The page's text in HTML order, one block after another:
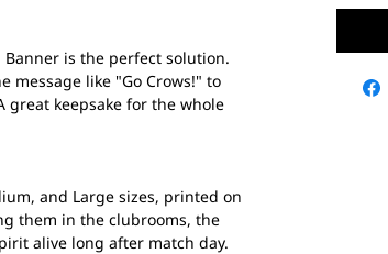
Banner is the perfect solution.
message like "Go Crows!" to
great keepsake for the whole
and Large sizes, printed on
them in the clubrooms, the
alive long after match day.